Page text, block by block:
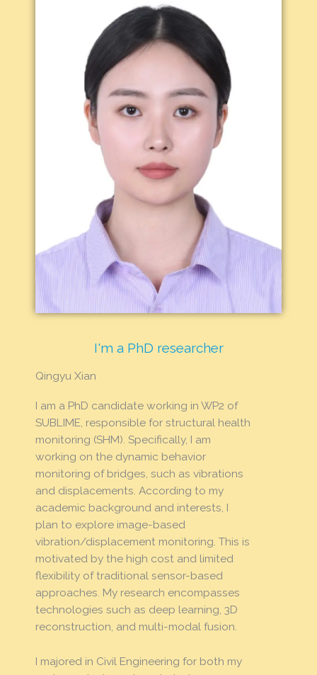
I'm a PhD researcher
Qingyu Xian
I am a PhD candidate working in WP2 of
SUBLIME, responsible for structural health
monitoring (SHM). Specifically, I am
working on the dynamic behavior
monitoring of bridges, such as vibrations
and displacements. According to my
academic background and interests, I
plan to explore image-based
vibration/displacement monitoring. This is
motivated by the high cost and limited
flexibility of traditional sensor-based
approaches. My research encompasses
technologies such as deep learning, 3D
reconstruction, and multi-modal fusion.
I majored in Civil Engineering for both my